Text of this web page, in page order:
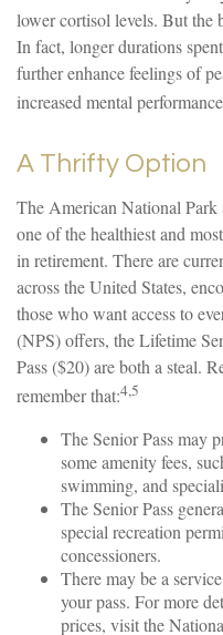
lower cortisol levels. But the
In fact, longer durations
further enhance feelings of
increased mental
A Thrifty Option
The American National Park
one of the healthiest and
in retirement. There are
across the United States,
those who want access to
(NPS) offers, the Lifetime
Pass ($20) are both a steal.
remember that:4,5
The Senior Pass may
some amenity fees,
swimming, and
The Senior Pass
special recreation
concessioners.
There may be a
your pass. For more
prices, visit the